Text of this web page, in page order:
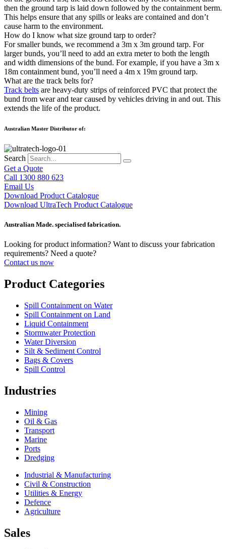
then the ground tarp is laid down followed by the containment berm.
This helps ensure that any spills or leaks are contained and don’t
cause harm to the environment.
How do I know what size ground tarp to order?
For smaller bunds, we recommend a 3m x 3m ground tarp. For
larger bunds, you’ll need to add an extra meter to both the length
and width dimensions of the bund. For example, if you have a 3m x
18m containment bund, you’ll need a 4m x 19m ground tarp.
What are the track belts for?
Track belts are heavy-duty strips of reinforced PVC that protect the
bund from wear and tear caused by vehicles driving in and out. This
extends the life of the product.
Australian Master Distributor of:
Search
Get a Quote
Call 1300 880 623
Email Us
Download Product Catalogue
Download UltraTech Product Catalogue
Australian Made. specialised fabrication.
Looking for product information? Want to discuss your fabrication
requirements? Need a quote?
Contact us now
Product Categories
Spill Containment on Water
Spill Containment on Land
Liquid Containment
Stormwater Protection
Water Diversion
Silt & Sediment Control
Bags & Covers
Spill Control
Industries
Mining
Oil & Gas
Transport
Marine
Ports
Dredging
Industrial & Manufacturing
Civil & Construction
Utilities & Energy
Defence
Agriculture
Sales